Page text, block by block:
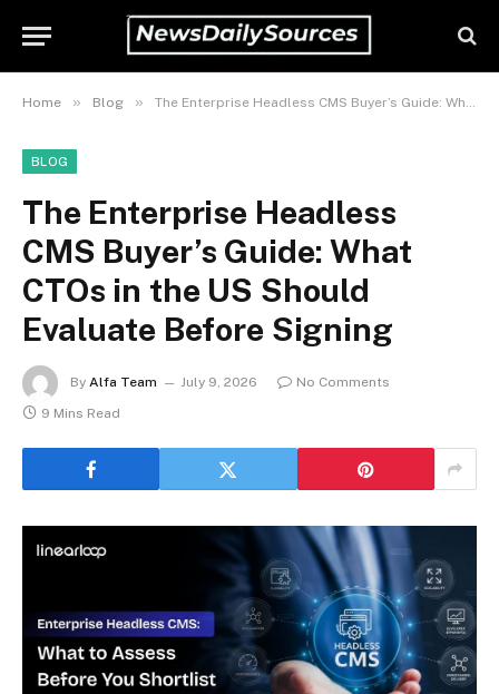
Home » Blog » The Enterprise Headless CMS Buyer’s Guide: What CTOs in the US Should Evaluate Before Signing
BLOG
The Enterprise Headless
CMS Buyer’s Guide: What
CTOs in the US Should
Evaluate Before Signing
By Alfa Team July 9, 2026
No Comments
9 Mins Read